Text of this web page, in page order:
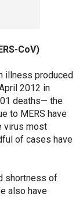
CoV)
illness produced
2012 in
deaths— the
to MERS have
virus most
of cases have
shortness of
also have